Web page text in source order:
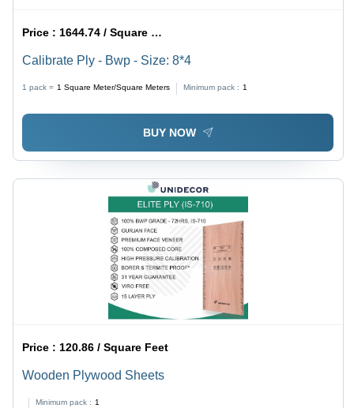
Price :1644.74 / Square Meter/Square Meters
Calibrate Ply - Bwp - Size: 8*4
1 pack = 1 Square Meter/Square Meters Minimum pack : 1
BUY NOW
Price : 120.86 / Square Feet
Wooden Plywood Sheets
Minimum pack : 1